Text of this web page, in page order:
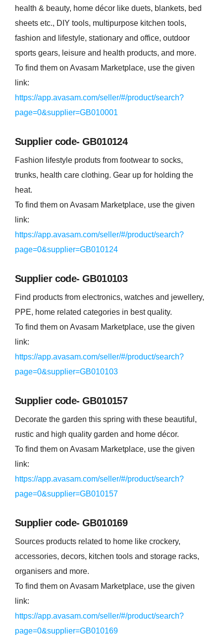
health & beauty, home décor like duets, blankets, bed
sheets etc., DIY tools, multipurpose kitchen tools,
fashion and lifestyle, stationary and office, outdoor
sports gears, leisure and health products, and more.
To find them on Avasam Marketplace, use the given
link:
https://app.avasam.com/seller/#/product/search?
page=0&supplier=GB010001
Supplier code- GB010124
Fashion lifestyle produts from footwear to socks,
trunks, health care clothing. Gear up for holding the
heat.
To find them on Avasam Marketplace, use the given
link:
https://app.avasam.com/seller/#/product/search?
page=0&supplier=GB010124
Supplier code- GB010103
Find products from electronics, watches and jewellery,
PPE, home related categories in best quality.
To find them on Avasam Marketplace, use the given
link:
https://app.avasam.com/seller/#/product/search?
page=0&supplier=GB010103
Supplier code- GB010157
Decorate the garden this spring with these beautiful,
rustic and high quality garden and home décor.
To find them on Avasam Marketplace, use the given
link:
https://app.avasam.com/seller/#/product/search?
page=0&supplier=GB010157
Supplier code- GB010169
Sources products related to home like crockery,
accessories, decors, kitchen tools and storage racks,
organisers and more.
To find them on Avasam Marketplace, use the given
link:
https://app.avasam.com/seller/#/product/search?
page=0&supplier=GB010169